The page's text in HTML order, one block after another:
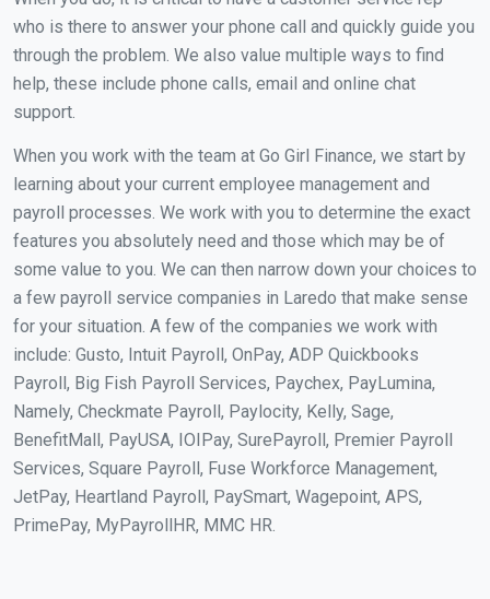
who is there to answer your phone call and quickly guide you
through the problem. We also value multiple ways to find
help, these include phone calls, email and online chat
support.
When you work with the team at Go Girl Finance, we start by
learning about your current employee management and
payroll processes. We work with you to determine the exact
features you absolutely need and those which may be of
some value to you. We can then narrow down your choices to
a few payroll service companies in Laredo that make sense
for your situation. A few of the companies we work with
include: Gusto, Intuit Payroll, OnPay, ADP Quickbooks
Payroll, Big Fish Payroll Services, Paychex, PayLumina,
Namely, Checkmate Payroll, Paylocity, Kelly, Sage,
BenefitMall, PayUSA, IOIPay, SurePayroll, Premier Payroll
Services, Square Payroll, Fuse Workforce Management,
JetPay, Heartland Payroll, PaySmart, Wagepoint, APS,
PrimePay, MyPayrollHR, MMC HR.